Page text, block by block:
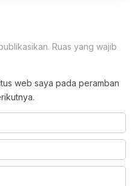
Ruas yang wajib
web saya pada peramban